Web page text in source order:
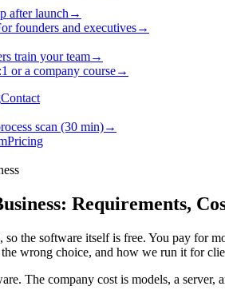
after launch →
founders and executives→
train your team→
or a company course→
Contact
scan (30 min)→
Pricing
Requirements,
so the software itself is free. You pay for
wrong choice, and how we run it for
The company cost is models, a server,